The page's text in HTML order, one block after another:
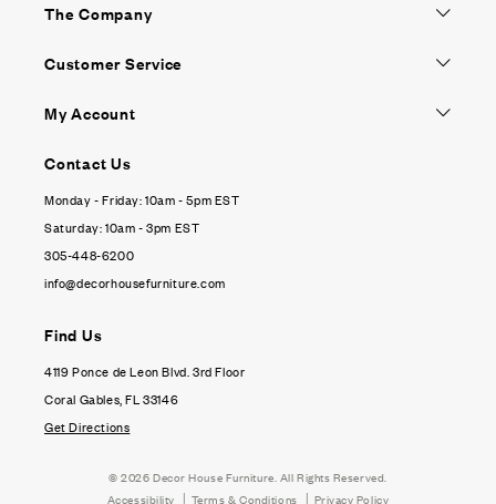
The Company
Customer Service
My Account
Contact Us
Monday - Friday: 10am - 5pm EST
Saturday: 10am - 3pm EST
305-448-6200
info@decorhousefurniture.com
Find Us
4119 Ponce de Leon Blvd. 3rd Floor
Coral Gables, FL 33146
Get Directions
© 2026Decor House Furniture. All Rights Reserved.
Accessibility | Terms & Conditions | Privacy Policy